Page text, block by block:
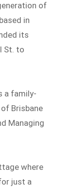
of
in
its
St. to
a family-
Brisbane
Managing
where
just a